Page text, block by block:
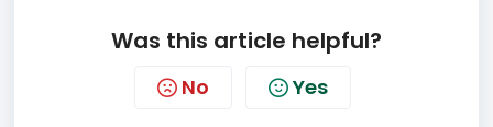
Was this article helpful?
No Yes